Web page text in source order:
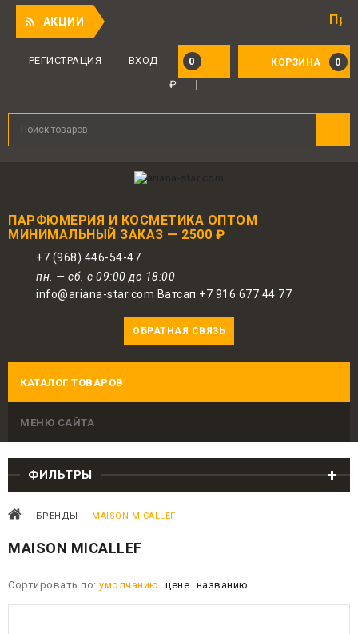
АКЦИИ
КОРЗИНА 0
0
РЕГИСТРАЦИЯ
ВХОД
₽
ПАРФЮМЕРИЯ И КОСМЕТИКА ОПТОМ
МИНИМАЛЬНЫЙ ЗАКАЗ — 2500 ₽
+7 (968) 446-54-47
пн. — сб. с 09:00 до 18:00
info@ariana-star.com Ватсап +7 916 677 44 77
ОБРАТНАЯ СВЯЗЬ
КАТАЛОГ ТОВАРОВ
МЕНЮ САЙТА
ФИЛЬТРЫ
БРЕНДЫ MAISON MICALLEF
MAISON MICALLEF
Сортировать по: умолчанию цене названию